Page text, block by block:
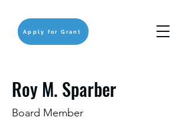
Apply for Grant
Roy M. Sparber
Board Member